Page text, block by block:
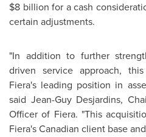
$8 billion for a cash
certain adjustments.
"In addition to further
driven service approach,
Fiera's leading position in
said Jean-Guy Desjardins,
Officer of Fiera. "This
Fiera's Canadian client base